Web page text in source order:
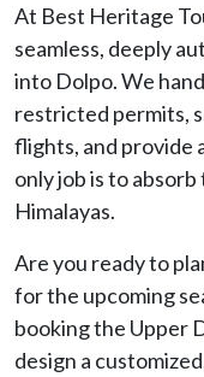
At Best Heritage
seamless, deeply
into Dolpo. We
restricted permits,
flights, and provide
only job is to
Himalayas.
Are you ready to
for the upcoming
booking the Upper
design a